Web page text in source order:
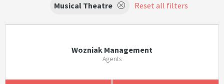
Musical Theatre Reset all filters
Wozniak Management
Agents